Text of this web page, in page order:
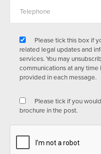
Please tick this box if
related legal updates and
services. You may
communications at any
provided in each message.
Please tick if you
brochure in the post.